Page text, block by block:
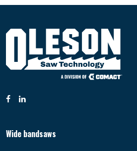
Wide bandsaws